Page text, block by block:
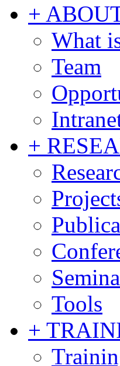
+
What
Team
+
Tools
+